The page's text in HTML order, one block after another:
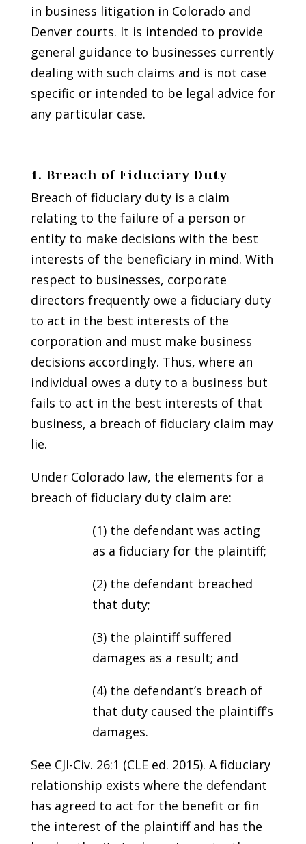
in business litigation in Colorado and
Denver courts. It is intended to provide
general guidance to businesses currently
dealing with such claims and is not case
specific or intended to be legal advice for
any particular case.
1. Breach of Fiduciary Duty
Breach of fiduciary duty is a claim
relating to the failure of a person or
entity to make decisions with the best
interests of the beneficiary in mind. With
respect to businesses, corporate
directors frequently owe a fiduciary duty
to act in the best interests of the
corporation and must make business
decisions accordingly. Thus, where an
individual owes a duty to a business but
fails to act in the best interests of that
business, a breach of fiduciary claim may
lie.
Under Colorado law, the elements for a
breach of fiduciary duty claim are:
(1) the defendant was acting
as a fiduciary for the plaintiff;
(2) the defendant breached
that duty;
(3) the plaintiff suffered
damages as a result; and
(4) the defendant’s breach of
that duty caused the plaintiff’s
damages.
See CJI-Civ. 26:1 (CLE ed. 2015). A fiduciary
relationship exists where the defendant
has agreed to act for the benefit or fin
the interest of the plaintiff and has the